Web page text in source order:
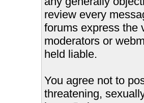
review every
forums express the
moderators or
held liable.
You agree not to
threatening,